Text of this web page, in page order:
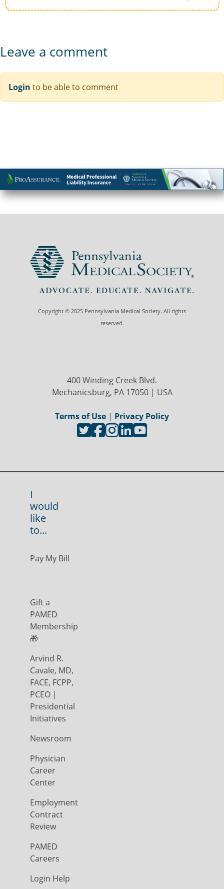
Leave a comment
Login to be able to comment
Copyright © 2025 Pennsylvania Medical Society. All rights
reserved.
400 Winding Creek Blvd.
Mechanicsburg, PA 17050 | USA
Terms of Use | Privacy Policy
I
would
like
to...
Pay My Bill
Gift a
PAMED
Membership
🎁
Arvind R.
Cavale, MD,
FACE, FCPP,
PCEO |
Presidential
Initiatives
Newsroom
Physician
Career
Center
Employment
Contract
Review
PAMED
Careers
Login Help